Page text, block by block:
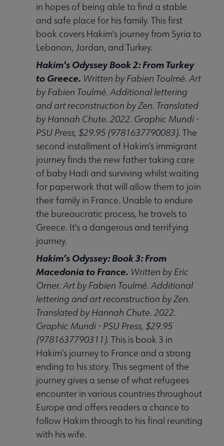
in hopes of being able to find a stable
and safe place for his family. This first
book covers Hakim's journey from Syria to
Lebanon, Jordan, and Turkey.
Hakim's Odyssey Book 2: From Turkey
to Greece. Written by Fabien Toulmé. Art
by Fabien Toulmé. Additional lettering
and art reconstruction by Zen. Translated
by Hannah Chute. 2022. Graphic Mundi -
PSU Press, $29.95 (9781637790083). The
second installment of Hakim’s immigrant
journey finds the new father taking care
of baby Hadi and surviving whilst waiting
for paperwork that will allow them to join
their family in France. Unable to endure
the bureaucratic process, he travels to
Greece. It's a dangerous and terrifying
journey.
Hakim’s Odyssey: Book 3: From
Macedonia to France. Written by Eric
Orner. Art by Fabien Toulmé. Additional
lettering and art reconstruction by Zen.
Translated by Hannah Chute. 2022.
Graphic Mundi - PSU Press, $29.95
(9781637790311). This is book 3 in
Hakim’s journey to France and a strong
ending to his story. This segment of the
journey gives a sense of what refugees
encounter in various countries throughout
Europe and offers readers a chance to
follow Hakim through to his final reuniting
with his wife.